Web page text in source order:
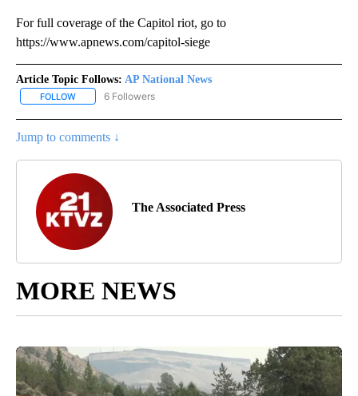
For full coverage of the Capitol riot, go to
https://www.apnews.com/capitol-siege
Article Topic Follows: AP National News
FOLLOW FOLLOW "AP NATIONAL NEWS" TO RECEIVE NOTIFICATIONS
6 Followers
Jump to comments ↓
The Associated Press
MORE NEWS